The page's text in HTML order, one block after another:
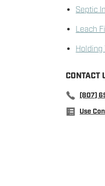
Septic
Leach
Holding
CONTACT
(807)
Use